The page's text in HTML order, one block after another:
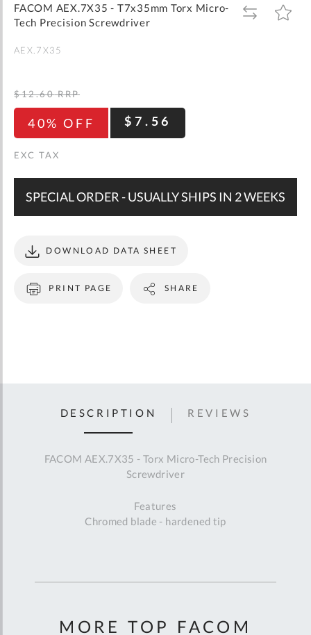
gallery
FACOM AEX.7X35 - T7x35mm Torx Micro-
Tech Precision Screwdriver
ADD
TO
ADD
TO
AEX.7X35
40% OFF $7.56
$12.60 RRP
SPECIAL ORDER - USUALLY SHIPS IN 2 WEEKS
PRINT PAGE
DOWNLOAD DATA SHEET
SHARE
DESCRIPTION
FACOM AEX.7X35 - Torx Micro-Tech Precision
Screwdriver
Features
Chromed blade - hardened tip
REVIEWS
MORE TOP FACOM